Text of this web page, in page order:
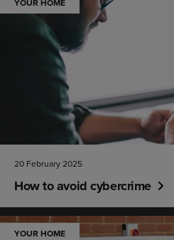
YOUR HOME
20 February 2025
How to avoid cybercrime
YOUR HOME